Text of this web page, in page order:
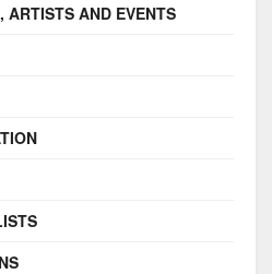
ARTISTS AND EVENTS